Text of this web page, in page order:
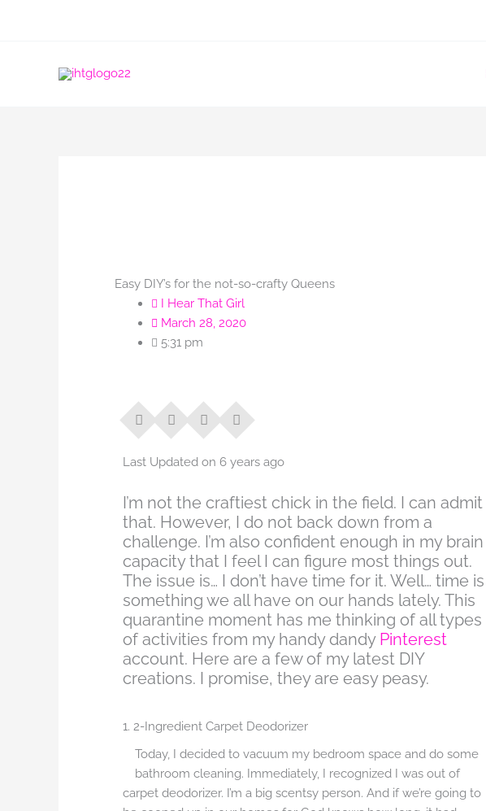
Easy DIY’s for the not-so-crafty Queens
I Hear That Girl
March 28, 2020
5:31 pm
Last Updated on 6 years ago
I’m not the craftiest chick in the field. I can admit
that. However, I do not back down from a
challenge. I’m also confident enough in my brain
capacity that I feel I can figure most things out.
The issue is… I don’t have time for it. Well… time is
something we all have on our hands lately. This
quarantine moment has me thinking of all types
of activities from my handy dandy Pinterest
account. Here are a few of my latest DIY
creations. I promise, they are easy peasy.
1. 2-Ingredient Carpet Deodorizer
Today, I decided to vacuum my bedroom space and do some
bathroom cleaning. Immediately, I recognized I was out of
carpet deodorizer. I’m a big scentsy person. And if we’re going to